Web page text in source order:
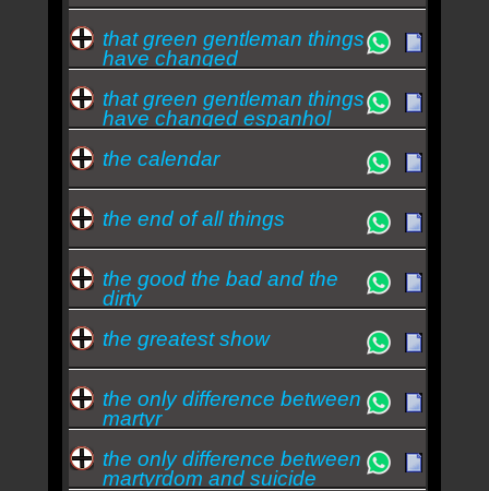
that green gentleman things
have changed
that green gentleman things
have changed espanhol
the calendar
the end of all things
the good the bad and the
dirty
the greatest show
the only difference between
martyr
the only difference between
martyrdom and suicide